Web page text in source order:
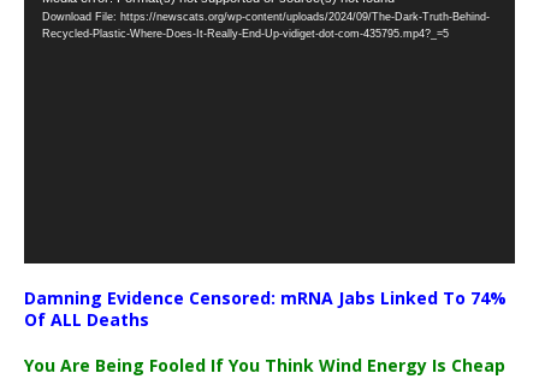
Player
Download File: https://newscats.org/wp-content/uploads/2024/09/The-Dark-Truth-Behind-
Recycled-Plastic-Where-Does-It-Really-End-Up-vidiget-dot-com-435795.mp4?_=5
Damning Evidence Censored: mRNA Jabs Linked To 74%
Of ALL Deaths
You Are Being Fooled If You Think Wind Energy Is Cheap